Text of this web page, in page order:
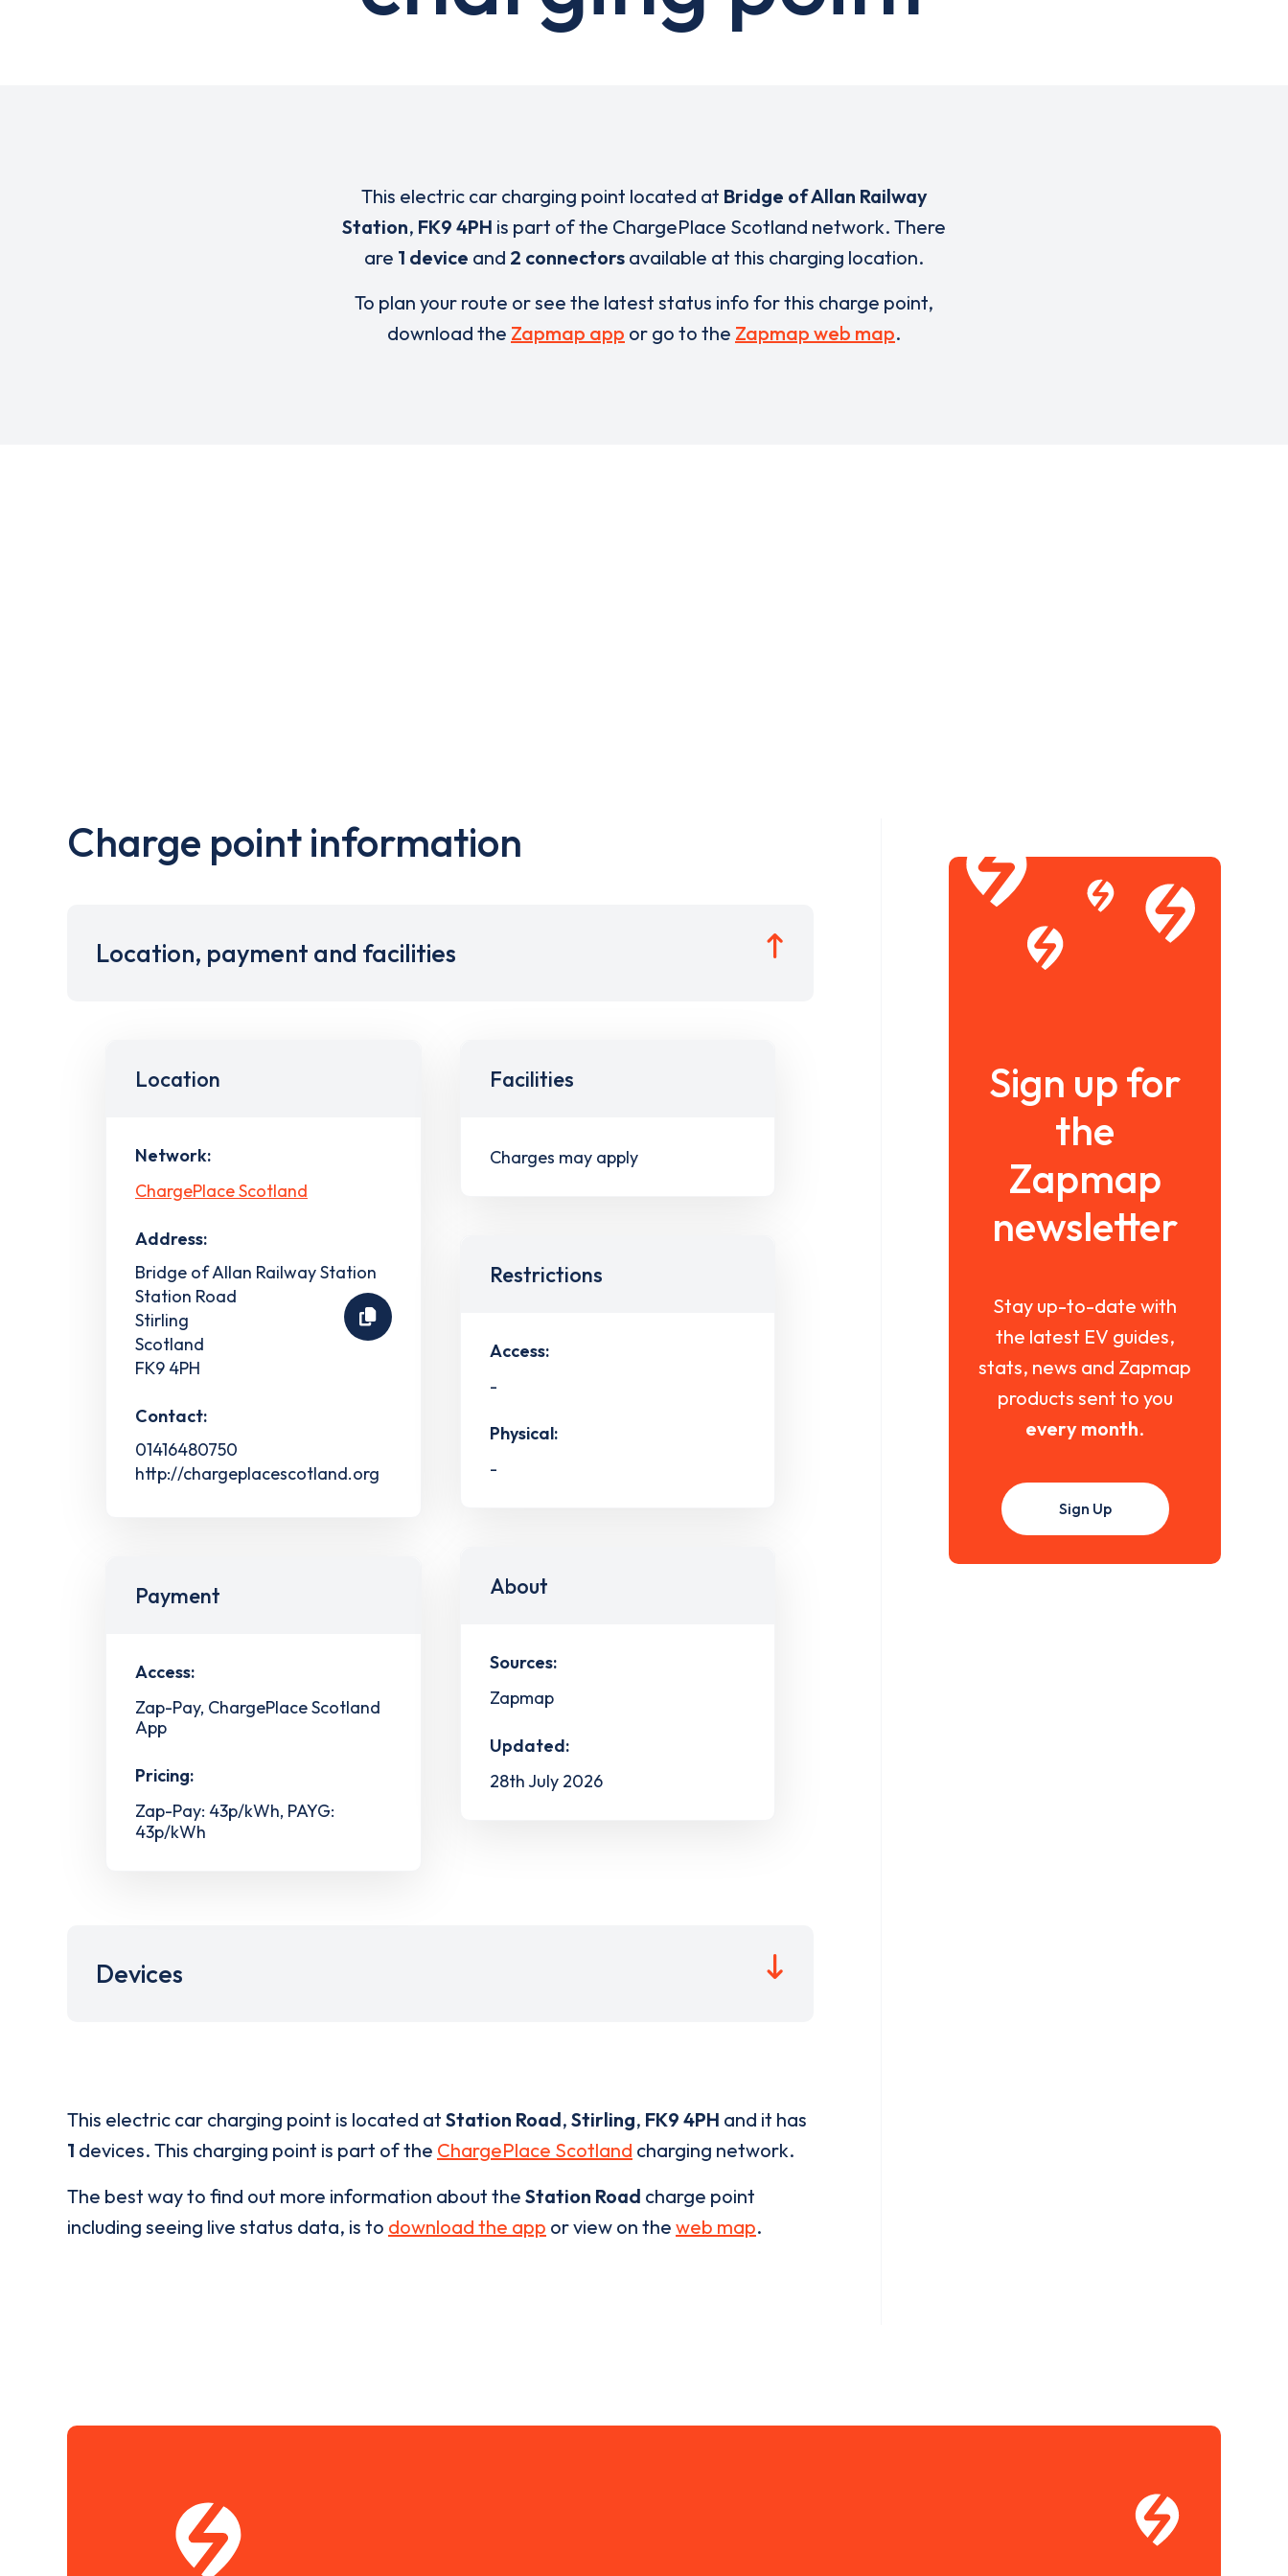
This electric car charging point located at Bridge of Allan Railway
Station, FK9 4PH is part of the ChargePlace Scotland network. There
are 1 device and 2 connectors available at this charging location.
To plan your route or see the latest status info for this charge point,
download the Zapmap app or go to the Zapmap web map.
Charge point information
Location, payment and facilities
Location
Network:
ChargePlace Scotland
Address:
Bridge of Allan Railway Station
Station Road
Stirling
Scotland
FK9 4PH
Contact:
01416480750
http://chargeplacescotland.org
Payment
Access:
Zap-Pay, ChargePlace Scotland
App
Pricing:
Zap-Pay: 43p/kWh, PAYG:
43p/kWh
Facilities
Charges may apply
Restrictions
Access:
-
Physical:
-
About
Sources:
Zapmap
Updated:
28th July 2026
Devices
This electric car charging point is located at Station Road, Stirling, FK9 4PH and it has
1 devices. This charging point is part of the ChargePlace Scotland charging network.
The best way to find out more information about the Station Road charge point
including seeing live status data, is to download the app or view on the web map.
Sign up for
the
Zapmap
newsletter
Stay up-to-date with
the latest EV guides,
stats, news and Zapmap
products sent to you
every month.
Sign Up